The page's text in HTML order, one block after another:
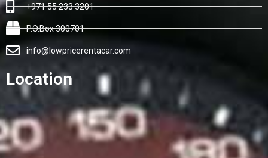
+971 55 233 3201
P.O.Box 300701
info@lowpricerentacar.com
Location